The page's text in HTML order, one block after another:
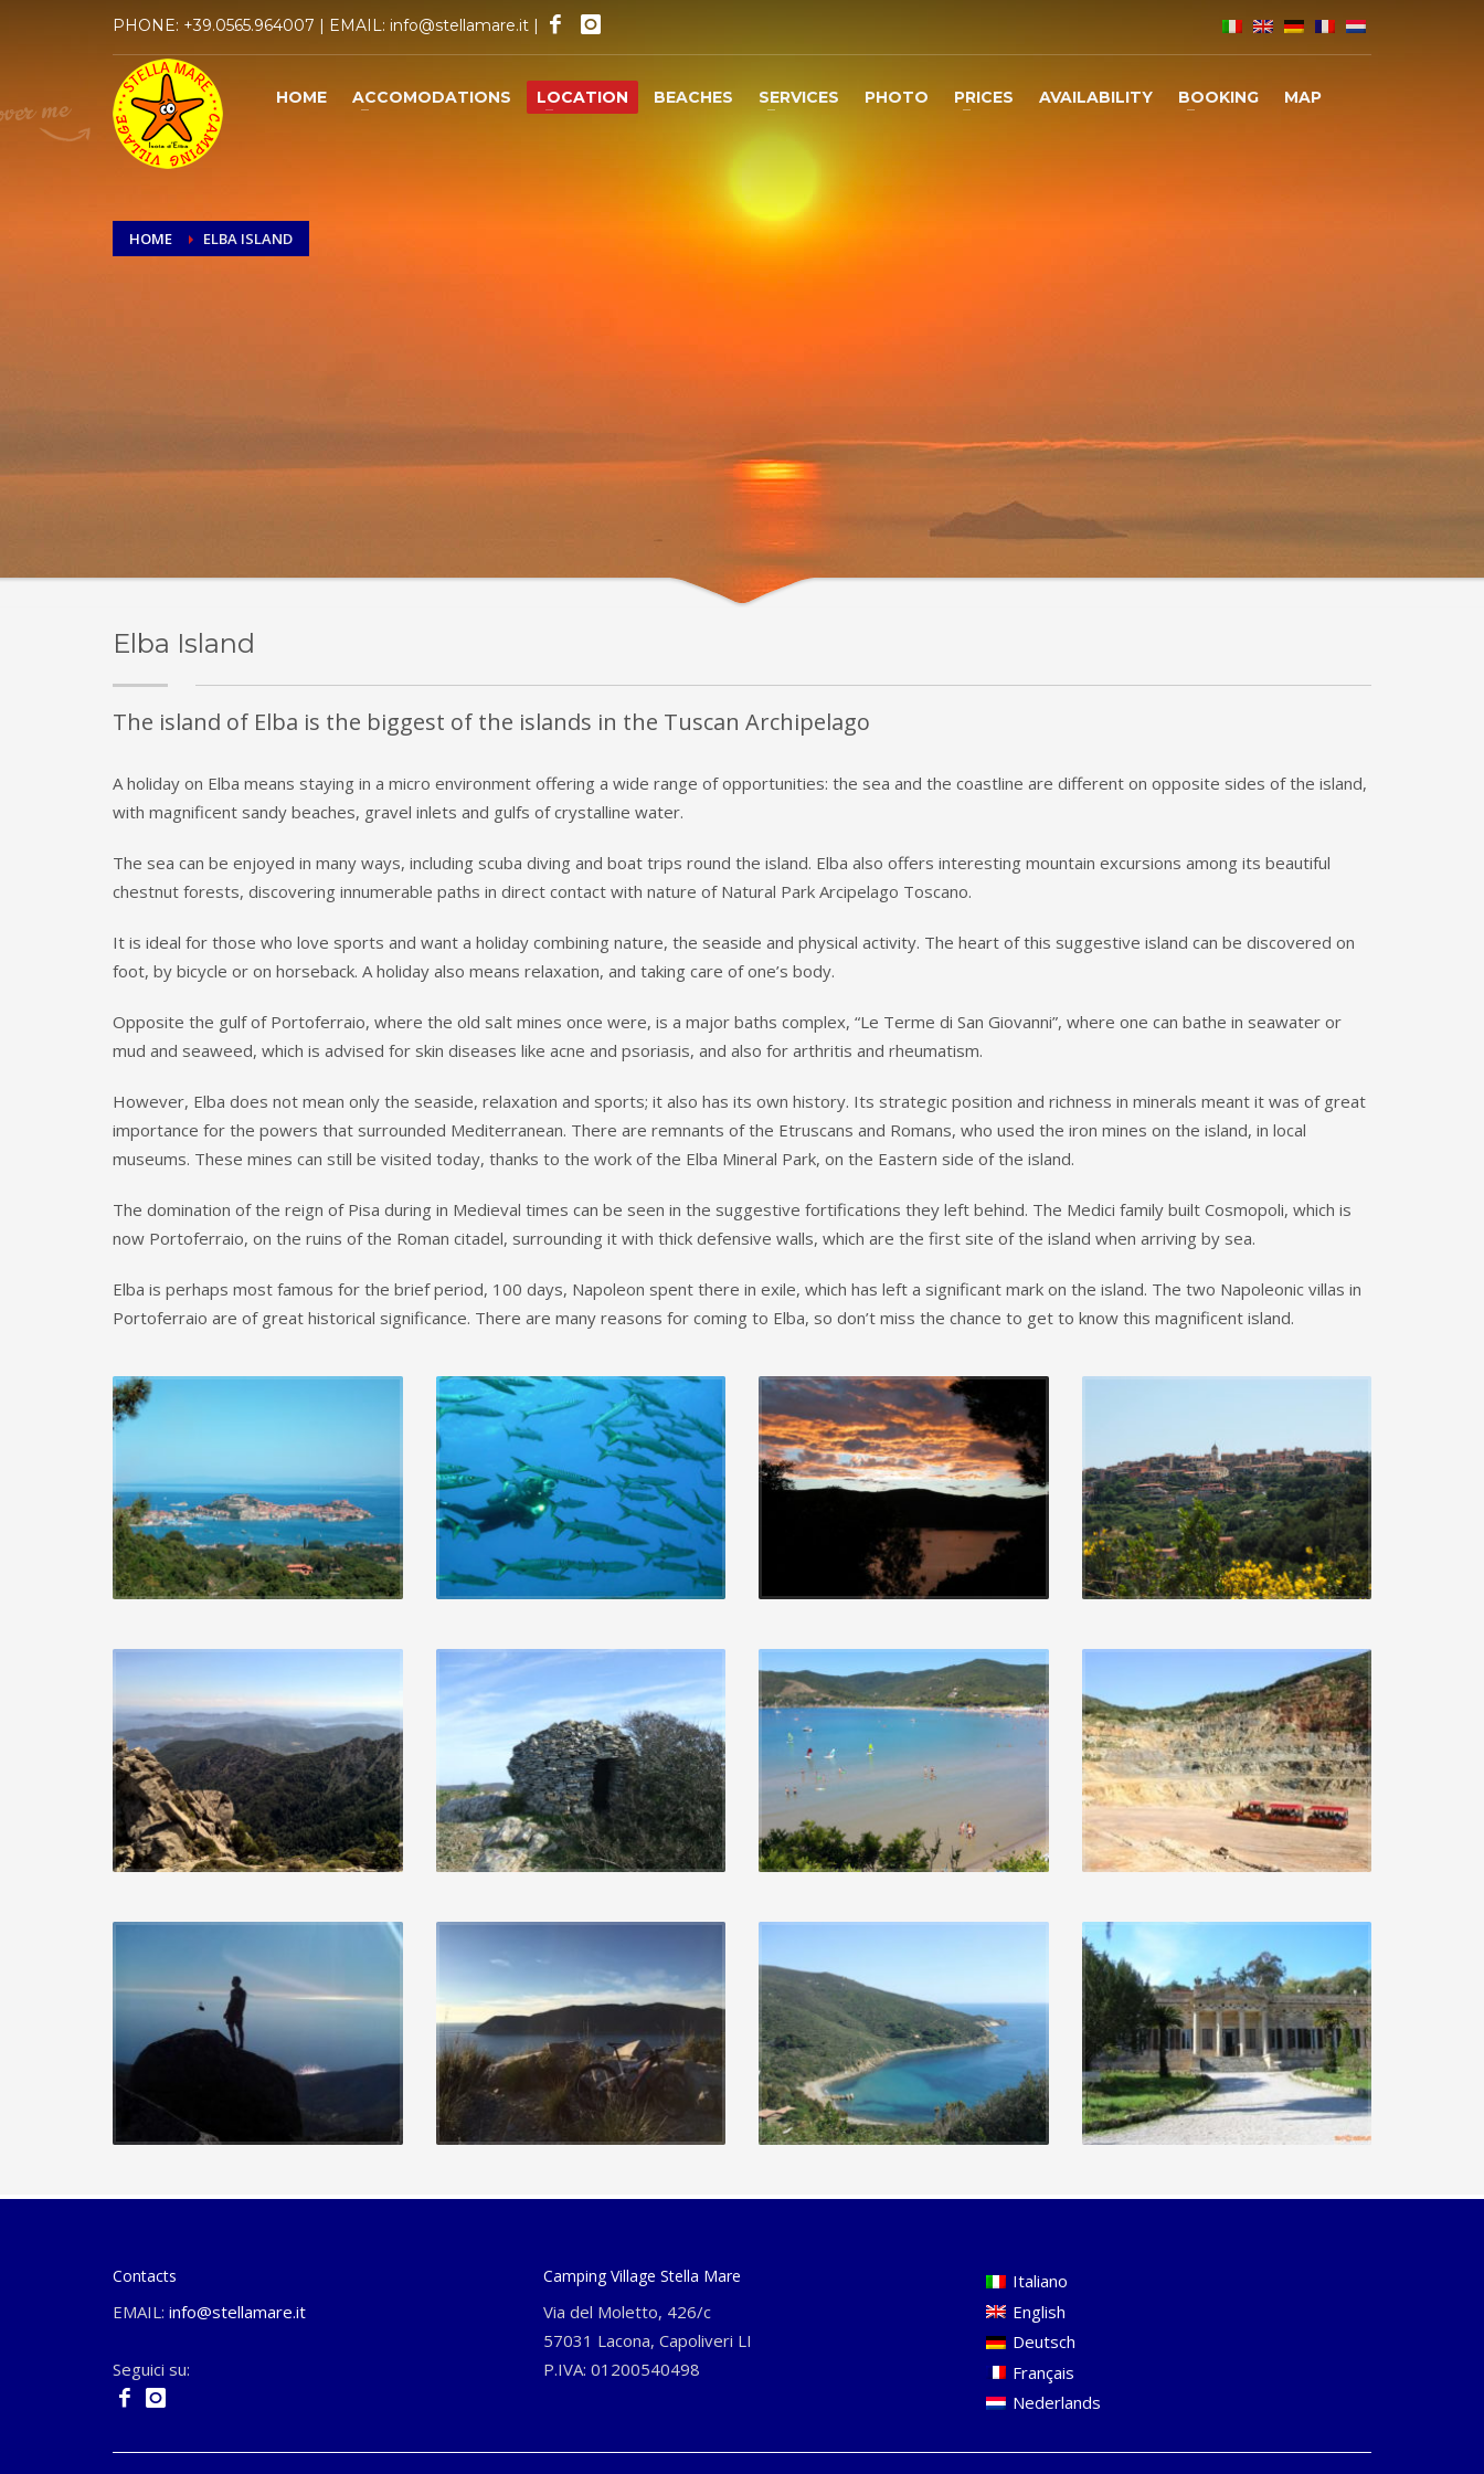
PHONE: +39.0565.964007 | EMAIL: info@stellamare.it |
HOME ACCOMODATIONS LOCATION BEACHES SERVICES PHOTO PRICES AVAILABILITY BOOKING MAP
HOME ELBA ISLAND
Elba Island
The island of Elba is the biggest of the islands in the Tuscan Archipelago
A holiday on Elba means staying in a micro environment offering a wide range of opportunities: the sea and the coastline are different on opposite sides of the island,
with magnificent sandy beaches, gravel inlets and gulfs of crystalline water.
The sea can be enjoyed in many ways, including scuba diving and boat trips round the island. Elba also offers interesting mountain excursions among its beautiful
chestnut forests, discovering innumerable paths in direct contact with nature of Natural Park Arcipelago Toscano.
It is ideal for those who love sports and want a holiday combining nature, the seaside and physical activity. The heart of this suggestive island can be discovered on
foot, by bicycle or on horseback. A holiday also means relaxation, and taking care of one’s body.
Opposite the gulf of Portoferraio, where the old salt mines once were, is a major baths complex, “Le Terme di San Giovanni”, where one can bathe in seawater or
mud and seaweed, which is advised for skin diseases like acne and psoriasis, and also for arthritis and rheumatism.
However, Elba does not mean only the seaside, relaxation and sports; it also has its own history. Its strategic position and richness in minerals meant it was of great
importance for the powers that surrounded Mediterranean. There are remnants of the Etruscans and Romans, who used the iron mines on the island, in local
museums. These mines can still be visited today, thanks to the work of the Elba Mineral Park, on the Eastern side of the island.
The domination of the reign of Pisa during in Medieval times can be seen in the suggestive fortifications they left behind. The Medici family built Cosmopoli, which is
now Portoferraio, on the ruins of the Roman citadel, surrounding it with thick defensive walls, which are the first site of the island when arriving by sea.
Elba is perhaps most famous for the brief period, 100 days, Napoleon spent there in exile, which has left a significant mark on the island. The two Napoleonic villas in
Portoferraio are of great historical significance. There are many reasons for coming to Elba, so don’t miss the chance to get to know this magnificent island.
Contacts
EMAIL: info@stellamare.it
Seguici su:
Camping Village Stella Mare
Via del Moletto, 426/c
57031 Lacona, Capoliveri LI
P.IVA: 01200540498
Italiano
English
Deutsch
Français
Nederlands